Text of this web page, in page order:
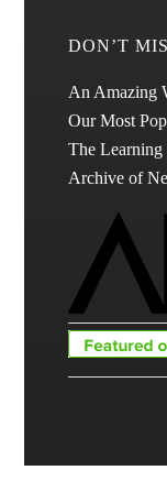
DON’T
An Amazing
Our Most
The Learning
Archive of